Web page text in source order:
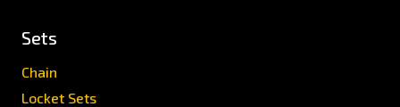
Sets
Chain
Locket Sets